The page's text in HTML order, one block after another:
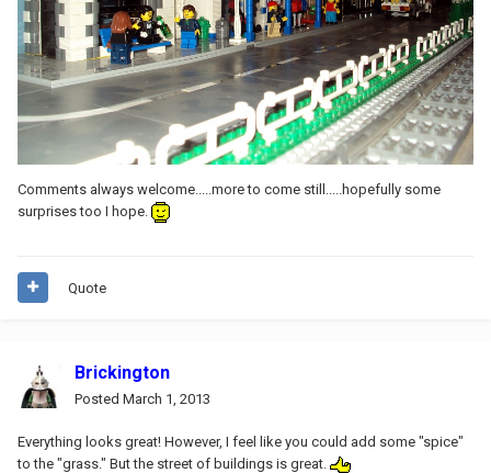
Comments always welcome.....more to come still.....hopefully some
surprises too I hope.
Quote
Brickington
Posted March 1, 2013
Everything looks great! However, I feel like you could add some "spice"
to the "grass." But the street of buildings is great.